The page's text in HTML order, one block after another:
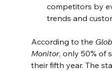
competitors by
trends and
According to the
Monitor, only 50% of
their fifth year. The